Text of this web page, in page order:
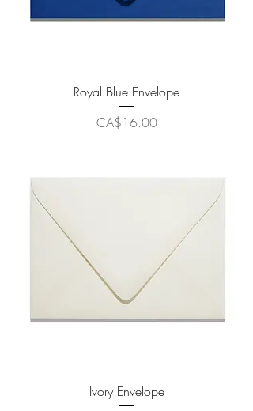
Royal Blue Envelope
Price
CA$16.00
Ivory Envelope